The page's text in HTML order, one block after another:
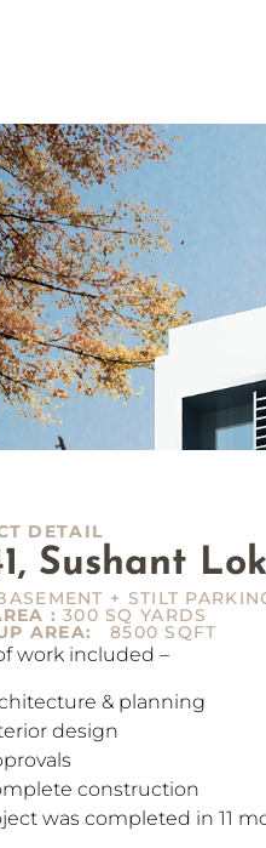
DETAIL
Sushant
+ STILT
: 300 SQ YARDS
AREA: 8500 SQFT
work included –
& planning
design
construction
was completed in 11